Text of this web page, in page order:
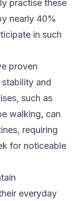
practise these
nearly 40%
in such
proven
and
such as
walking, can
requiring
for noticeable
everyday